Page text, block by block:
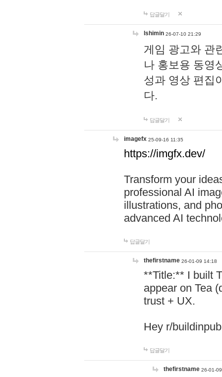
답글달기
lshimin 26-07-10 21:29
게임 광고와 관
나 홍보용 동영
성과 영상 편집
다.
답글달기
imagefx 25-09-16 11:35
https://imgfx.dev/
Transform your
professional AI
illustrations, and
advanced AI
답글달기
thefirstname 26-01-09 14:18
**Title:** I built
appear on Tea
trust + UX.
Hey r/
답글달기
thefirstname 26-01-